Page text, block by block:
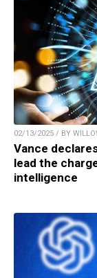
02/13/2025 / BY
Vance
lead the
intelligence